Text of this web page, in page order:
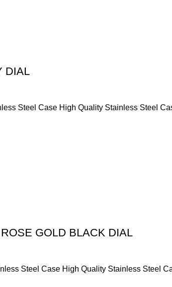
DIAL
Steel Case High Quality Stainless Steel
GOLD BLACK DIAL
Steel Case High Quality Stainless Steel